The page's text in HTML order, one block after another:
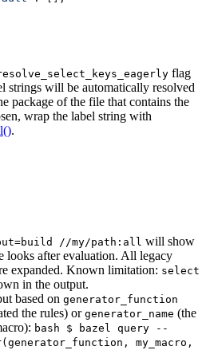
flag
strings will be automatically resolved
package of the file that contains the
wrap the label string with
.
//my/path:all will show
looks after evaluation. All legacy
expanded. Known limitation: select
in the output.
based on generator_function
the rules) or generator_name (the
bash $ bazel query --
my_macro,